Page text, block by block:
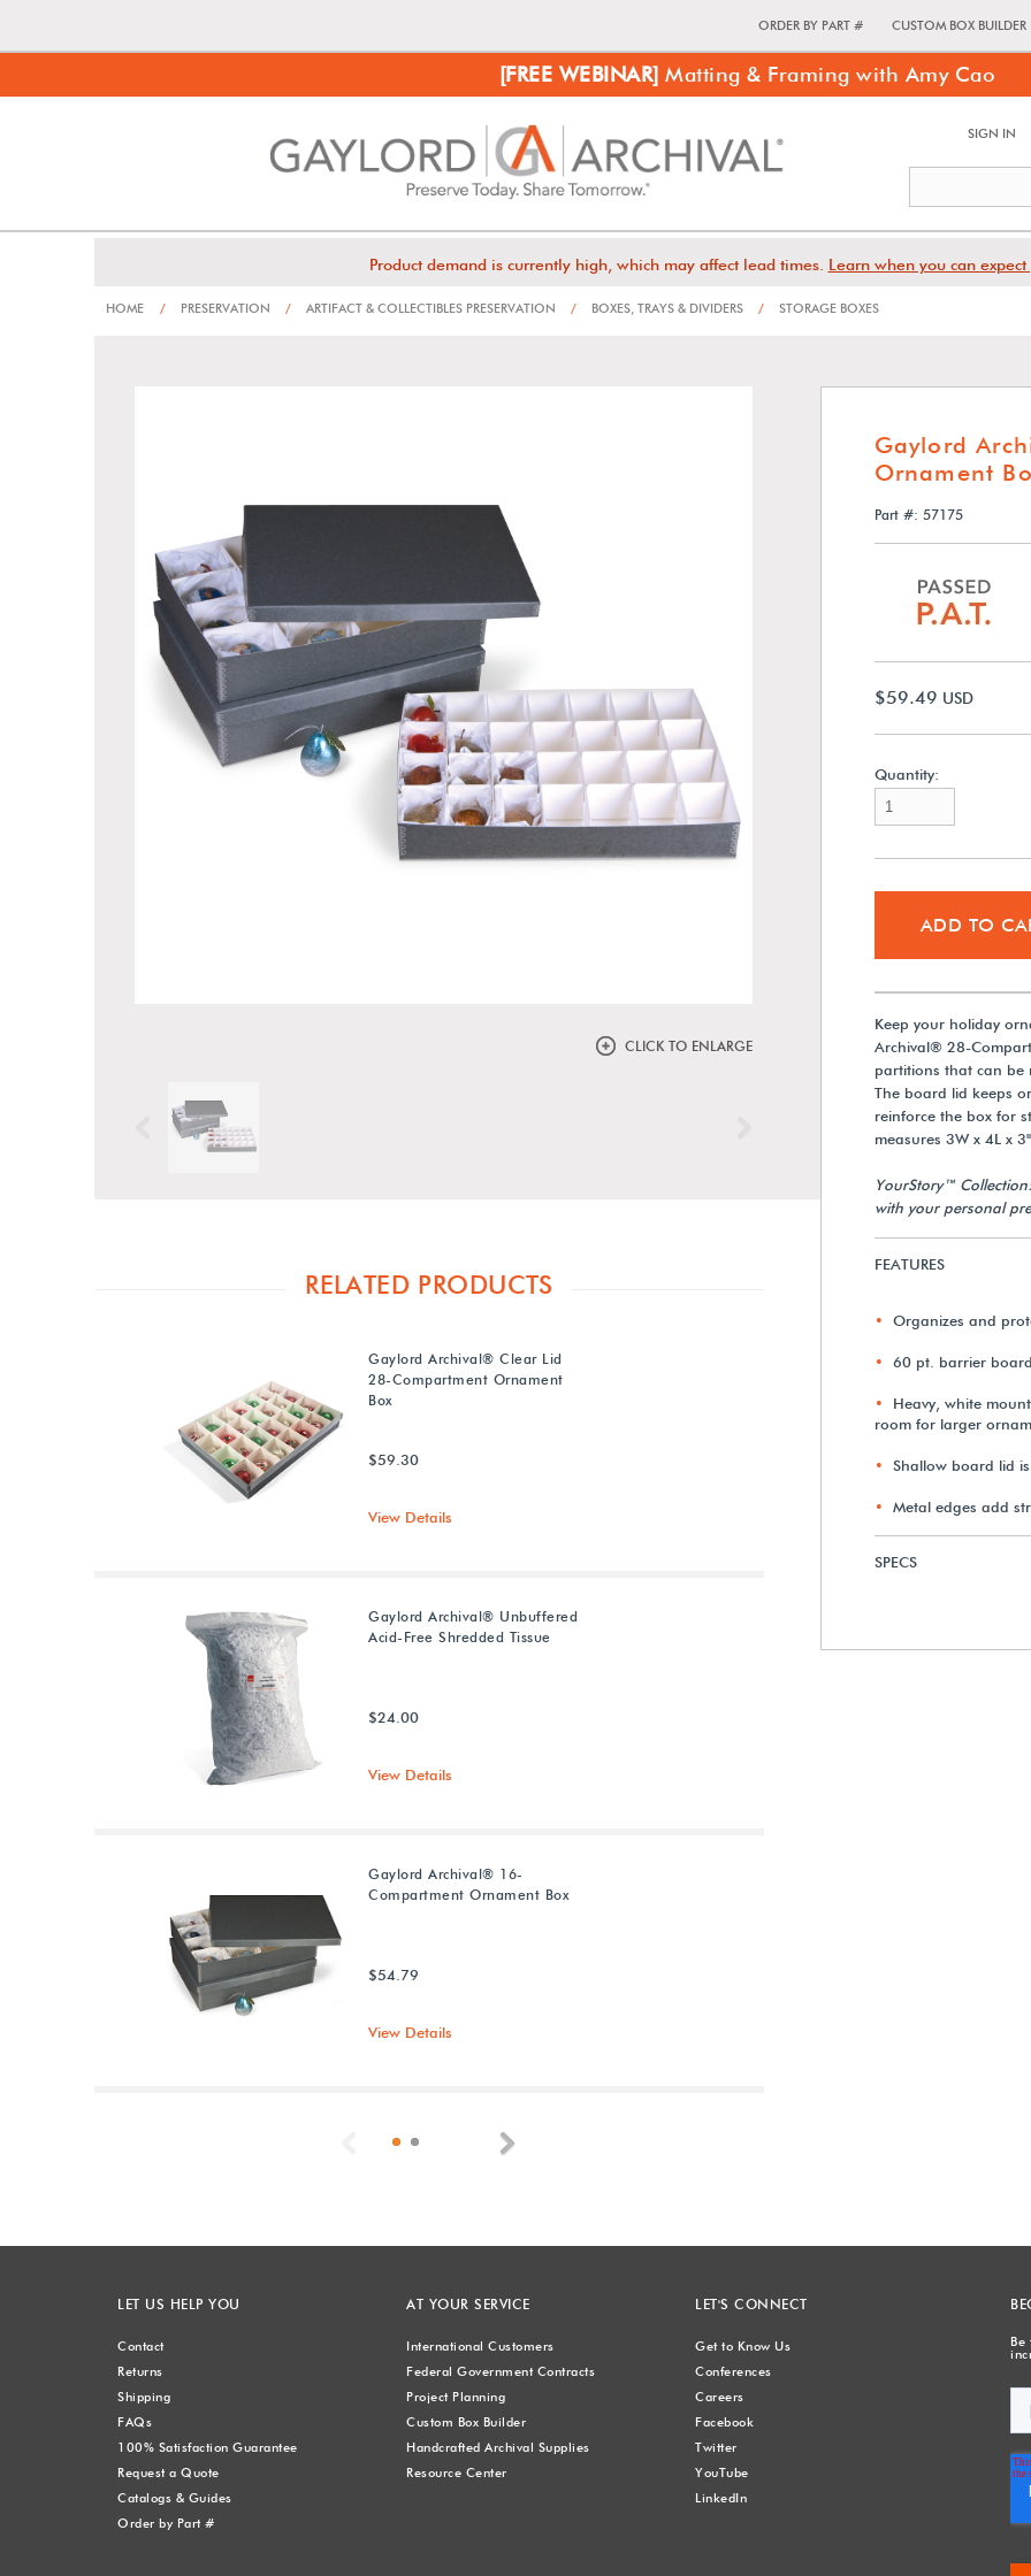
ORDER BY PART # CUSTOM BOX BUILDER
[FREE WEBINAR] Matting & Framing with Amy Cao
SIGN IN
Product demand is currently high, which may affect lead times. Learn when you can
HOME / PRESERVATION / ARTIFACT & COLLECTIBLES PRESERVATION / BOXES, TRAYS & DIVIDERS / STORAGE BOXES
CLICK TO ENLARGE
Previous
Gaylord
Ornament
Part #: 57175
$59.49 USD
Quantity:
ADD TO
Keep your holiday
Archival® 28-
partitions that can be
The board lid keeps
reinforce the box for
measures 3W x 4L x
YourStory™
with your personal
FEATURES
Organizes and
60 pt. barrier board
Heavy, white
room for larger
Shallow board lid
Metal edges add
SPECS
RELATED PRODUCTS
Gaylord Archival® Clear Lid
28-Compartment Ornament
Box
$59.30
View Details
Gaylord Archival® Unbuffered
Acid-Free Shredded Tissue
$24.00
View Details
Gaylord Archival® 16-
Compartment Ornament Box
$54.79
View Details
Previous
LET US HELP YOU
Contact
Returns
Shipping
FAQs
100% Satisfaction Guarantee
Request a Quote
Catalogs & Guides
Order by Part #
AT YOUR SERVICE
International Customers
Federal Government Contracts
Project Planning
Custom Box Builder
Handcrafted Archival Supplies
Resource Center
LET'S CONNECT
Get to Know Us
Conferences
Careers
Facebook
Twitter
YouTube
LinkedIn
Be